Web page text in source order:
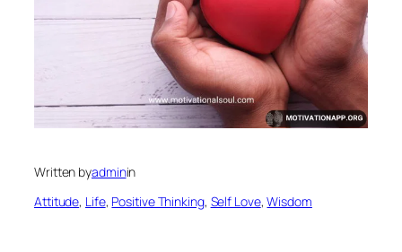
Written byadminin
Attitude, Life, Positive Thinking, Self Love, Wisdom